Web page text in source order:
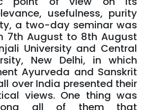
usefulness, purity
a two-day seminar was
7th August to 8th August
University and Central
New Delhi, in which
Ayurveda and Sanskrit
over India presented their
views. One thing was
all of them that